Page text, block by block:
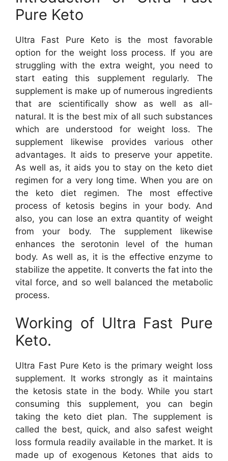
Pure Keto
Ultra Fast Pure Keto is the most favorable
option for the weight loss process. If you are
struggling with the extra weight, you need to
start eating this supplement regularly. The
supplement is make up of numerous ingredients
that are scientifically show as well as all-
natural. It is the best mix of all such substances
which are understood for weight loss. The
supplement likewise provides various other
advantages. It aids to preserve your appetite.
As well as, it aids you to stay on the keto diet
regimen for a very long time. When you are on
the keto diet regimen. The most effective
process of ketosis begins in your body. And
also, you can lose an extra quantity of weight
from your body. The supplement likewise
enhances the serotonin level of the human
body. As well as, it is the effective enzyme to
stabilize the appetite. It converts the fat into the
vital force, and so well balanced the metabolic
process.
Working of Ultra Fast Pure
Keto.
Ultra Fast Pure Keto is the primary weight loss
supplement. It works strongly as it maintains
the ketosis state in the body. While you start
consuming this supplement, you can begin
taking the keto diet plan. The supplement is
called the best, quick, and also safest weight
loss formula readily available in the market. It is
made up of exogenous Ketones that aids to